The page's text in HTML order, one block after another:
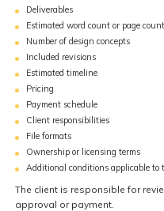
Deliverables
Estimated word count or page count
Number of design concepts
Included revisions
Estimated timeline
Pricing
Payment schedule
Client responsibilities
File formats
Ownership or licensing terms
Additional conditions applicable to
The client is responsible for
approval or payment.